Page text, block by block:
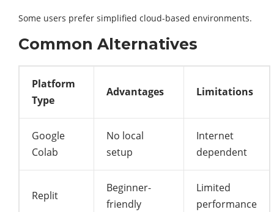
Some users prefer simplified cloud-based environments.
Common Alternatives
Platform
Type
Advantages Limitations
Google
Colab
No local
setup
Internet
dependent
Replit
Beginner-
friendly
Limited
performance